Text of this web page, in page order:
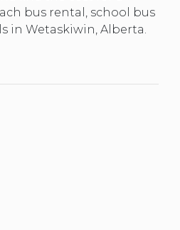
bus rental, school bus
in Wetaskiwin, Alberta.